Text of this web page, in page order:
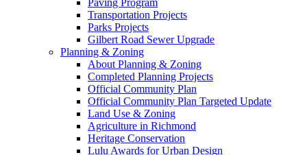
Transportation Projects
Parks Projects
Gilbert Road Sewer Upgrade
Planning & Zoning
About Planning & Zoning
Completed Planning Projects
Official Community Plan
Official Community Plan Targeted Update
Land Use & Zoning
Agriculture in Richmond
Heritage Conservation
Lulu Awards for Urban Design